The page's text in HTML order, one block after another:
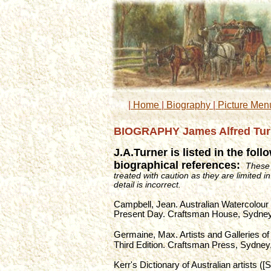
BIOGRAPHY James Alfred
J.A.Turner is listed in the
biographical references:
treated with caution as they are limited
detail is incorrect.
Campbell, Jean. Australian
Present Day. Craftsman House,
Germaine, Max. Artists and Galleries
Third Edition. Craftsman Press,
Kerr's Dictionary of Australian artists
| Home | Biography Picture